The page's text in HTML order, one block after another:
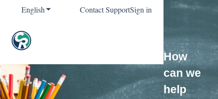
EnglishShow submenu for translations
Contact SupportSign in
How
can we
help